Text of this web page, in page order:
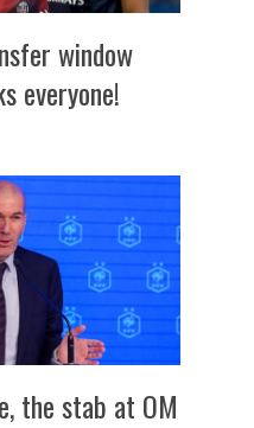
window
everyone!
the stab at OM